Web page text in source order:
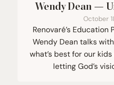
Wendy Dean —
October
Renovaré’s
Wendy Dean talks
what’s best for our
letting God’s